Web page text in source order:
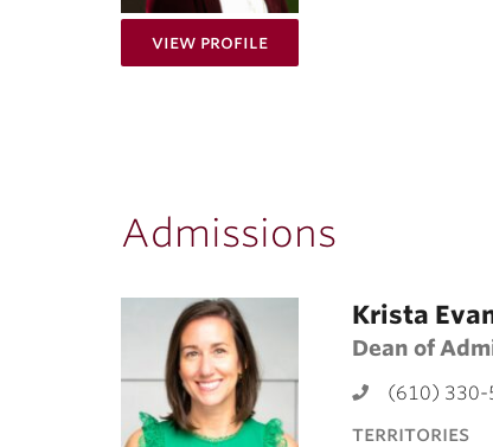
View Profilefor Rebecca Pichetto
Admissions
Krista
Dean of
(610) 330-
territories